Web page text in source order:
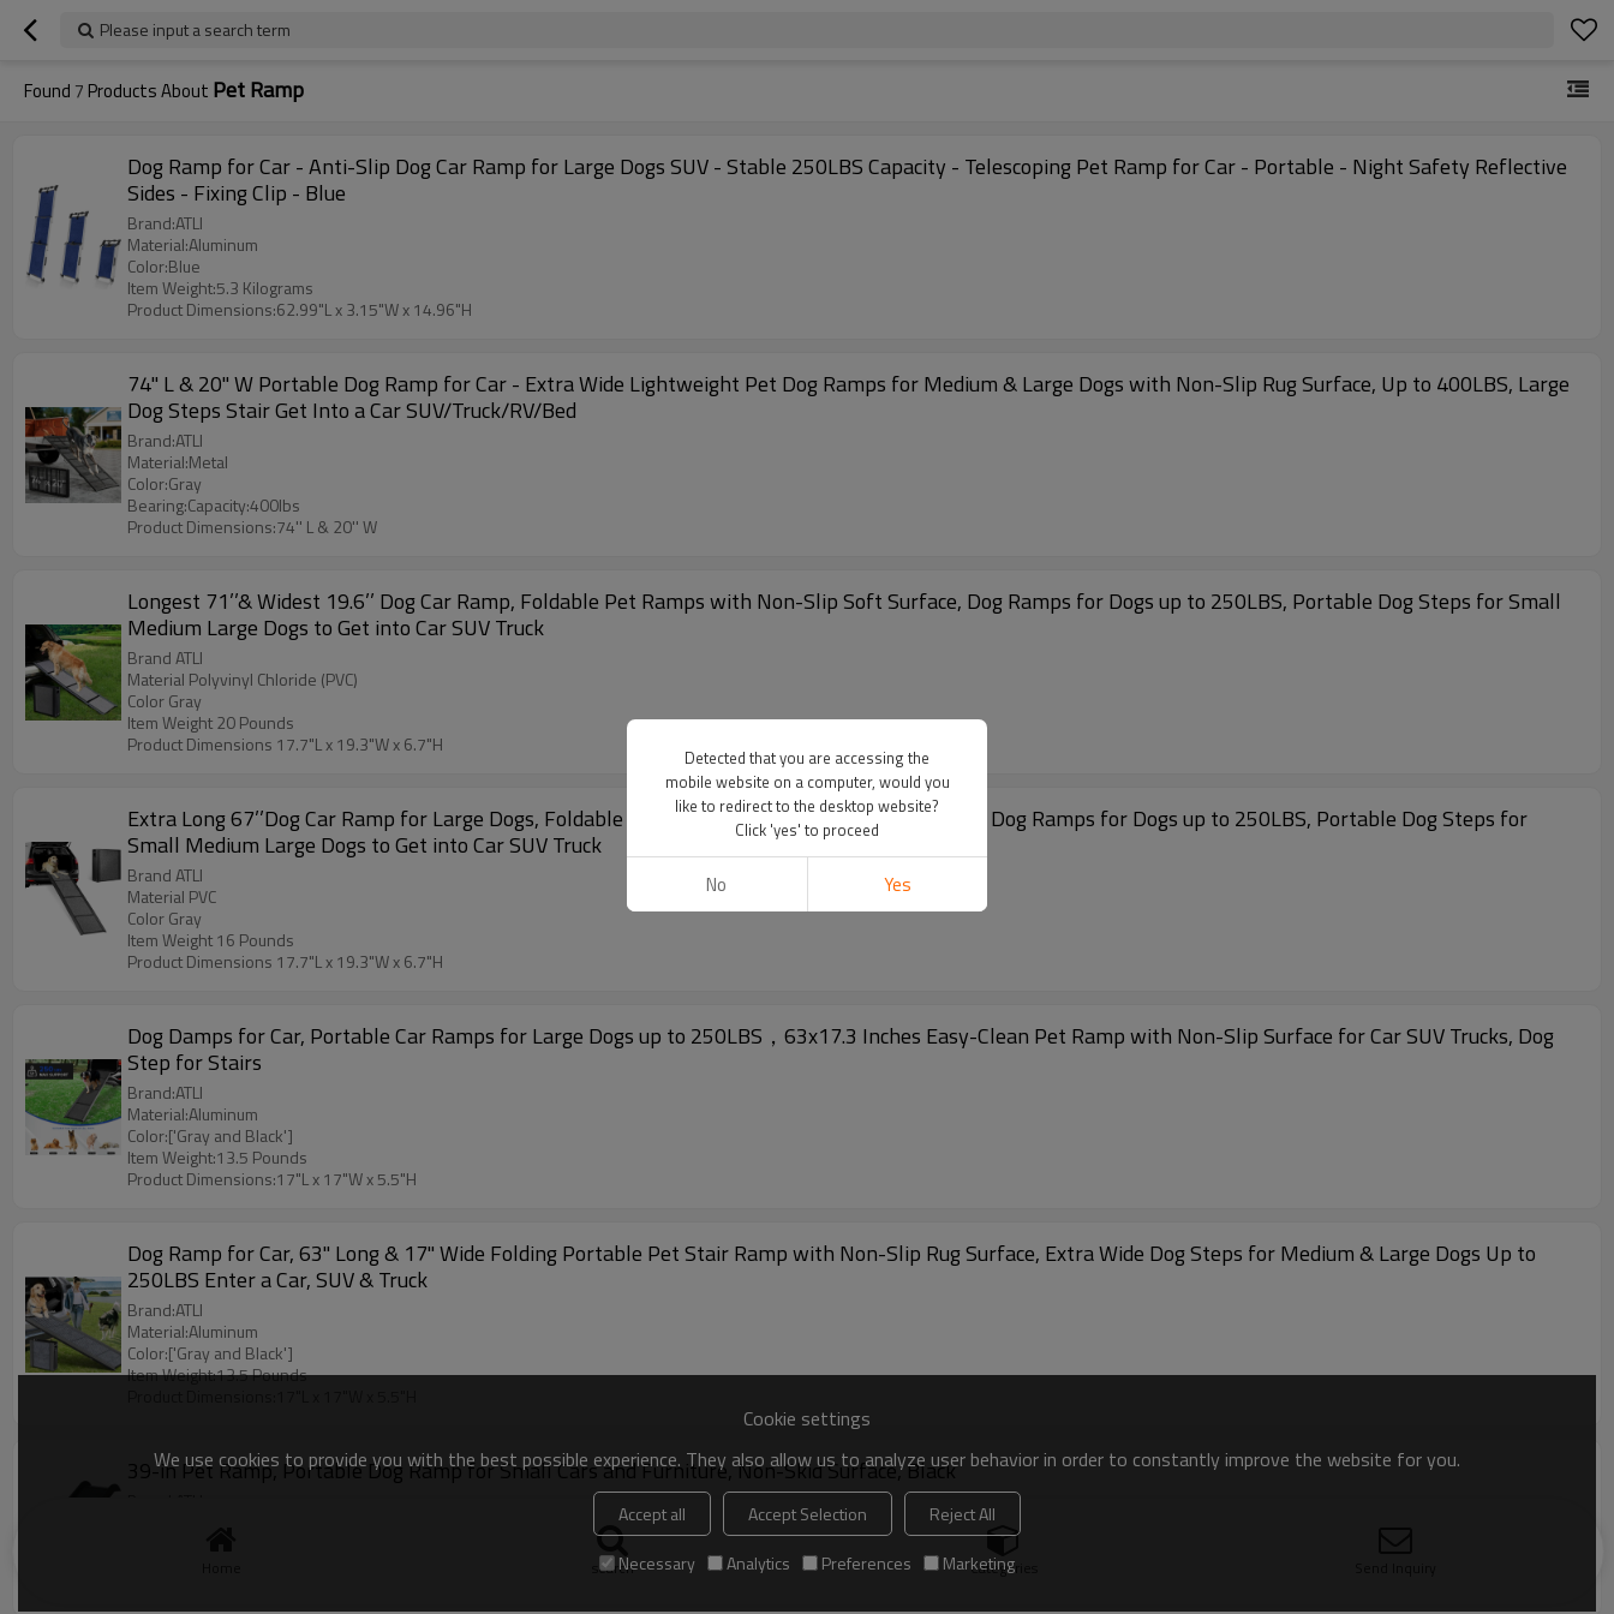
Please input a search term
Found 7 Products About Pet Ramp
Dog Ramp for Car - Anti-Slip Dog Car Ramp for Large Dogs SUV - Stable 250LBS Capacity - Telescoping Pet Ramp for Car - Portable - Night Safety Reflective
Sides - Fixing Clip - Blue
Brand:ATLI
Material:Aluminum
Color:Blue
Item Weight:5.3 Kilograms
Product Dimensions:62.99"L x 3.15"W x 14.96"H
74'' L & 20'' W Portable Dog Ramp for Car - Extra Wide Lightweight Pet Dog Ramps for Medium & Large Dogs with Non-Slip Rug Surface, Up to 400LBS, Large
Dog Steps Stair Get Into a Car SUV/Truck/RV/Bed
Brand:ATLI
Material:Metal
Color:Gray
Bearing:Capacity:400lbs
Product Dimensions:74'' L & 20'' W
Longest 71’’& Widest 19.6’’ Dog Car Ramp, Foldable Pet Ramps with Non-Slip Soft Surface, Dog Ramps for Dogs up to 250LBS, Portable Dog Steps for Small
Medium Large Dogs to Get into Car SUV Truck
Brand ATLI
Material Polyvinyl Chloride (PVC)
Color Gray
Item Weight 20 Pounds
Product Dimensions 17.7"L x 19.3"W x 6.7"H
Extra Long 67’’Dog Car Ramp for Large Dogs, Foldable Pet Ramps with Non-Slip Soft Surface, Dog Ramps for Dogs up to 250LBS, Portable Dog Steps for
Small Medium Large Dogs to Get into Car SUV Truck
Brand ATLI
Material PVC
Color Gray
Item Weight 16 Pounds
Product Dimensions 17.7"L x 19.3"W x 6.7"H
Dog Damps for Car, Portable Car Ramps for Large Dogs up to 250LBS，63x17.3 Inches Easy-Clean Pet Ramp with Non-Slip Surface for Car SUV Trucks, Dog
Step for Stairs
Brand:ATLI
Material:Aluminum
Color:['Gray and Black']
Item Weight:13.5 Pounds
Product Dimensions:17"L x 17"W x 5.5"H
Dog Ramp for Car, 63" Long & 17" Wide Folding Portable Pet Stair Ramp with Non-Slip Rug Surface, Extra Wide Dog Steps for Medium & Large Dogs Up to
250LBS Enter a Car, SUV & Truck
Brand:ATLI
Material:Aluminum
Color:['Gray and Black']
Item Weight:13.5 Pounds
39-in Pet Ramp, Portable Dog Ramp for Small Cars and Furniture, Non-Skid Surface, Black
search Categories
Cookie settings
We use cookies to provide you with the best possible experience. They also allow us to analyze user behavior in order to constantly improve the website for you.
Accept all Accept Selection
Reject All
Necessary
Analytics Preferences Marketing
Detected that you are accessing the
mobile website on a computer, would you
like to redirect to the desktop website?
Click 'yes' to proceed
No Yes